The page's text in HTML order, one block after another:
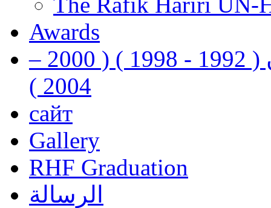
Awards
رفيق الحريري رئيس وزراء لبنان ( 1992 - 1998 ) ( 2000 –
2004 )
сайт
Gallery
RHF Graduation
الرسالة